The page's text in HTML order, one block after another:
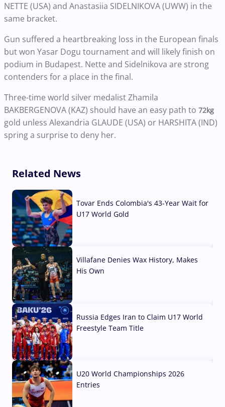
NETTE (USA) and Anastasiia SIDELNIKOVA (UWW) in the
same bracket.
Gun suffered a heartbreaking loss in the European finals
but won Yasar Dogu tournament and will likely finish on
podium in Budapest. Nette and Sidelnikova are strong
contenders for a place in the final.
Three-time world silver medalist Zhamila
BAKBERGENOVA (KAZ) should have an easy path to 72kg
gold unless Alexandria GLAUDE (USA) or HARSHITA (IND)
spring a surprise to deny her.
Related News
Tovar Ends Colombia's 43-Year Wait for
U17 World Gold
Villafane Denies Wax History, Makes
His Own
Russia Edges Iran to Claim U17 World
Freestyle Team Title
U20 World Championships 2026
Entries